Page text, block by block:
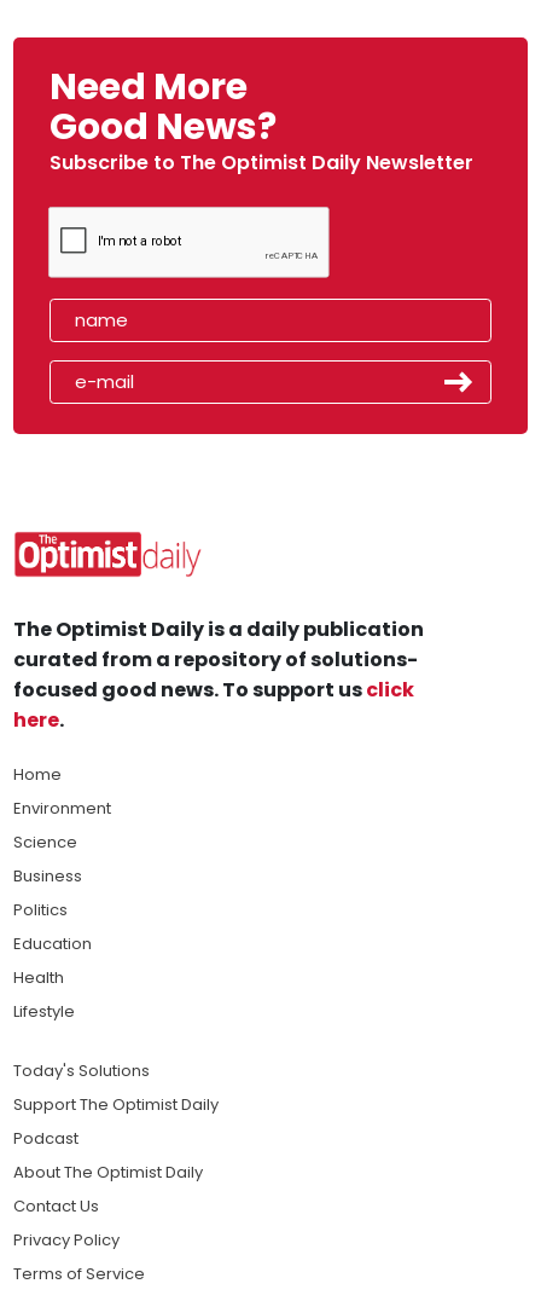
Need More
Good News?
Subscribe to The Optimist Daily Newsletter
The Optimist Daily is a daily publication
curated from a repository of solutions-
focused good news. To support usclick
here.
Home
Environment
Science
Business
Politics
Education
Health
Lifestyle
Today's Solutions
Support The Optimist Daily
Podcast
About The Optimist Daily
Contact Us
Privacy Policy
Terms of Service